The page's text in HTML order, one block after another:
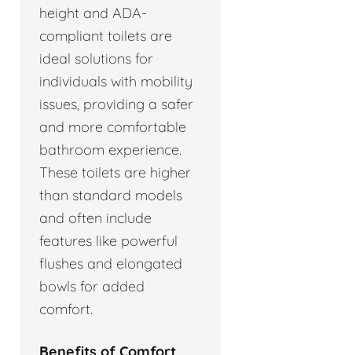
height and ADA-
compliant toilets are
ideal solutions for
individuals with mobility
issues, providing a safer
and more comfortable
bathroom experience.
These toilets are higher
than standard models
and often include
features like powerful
flushes and elongated
bowls for added
comfort.